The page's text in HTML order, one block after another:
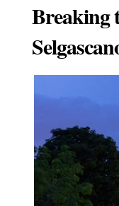
Breaking